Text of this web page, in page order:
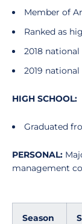
Member of
Ranked as
2018
2019
HIGH SCHOOL:
Graduated
PERSONAL:
management
Season